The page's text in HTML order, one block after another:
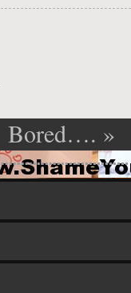
Bored…. »